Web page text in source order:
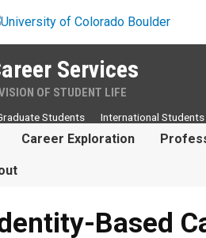
Services
OF STUDENT LIFE
Career Exploration
Students International Students
Career
Based